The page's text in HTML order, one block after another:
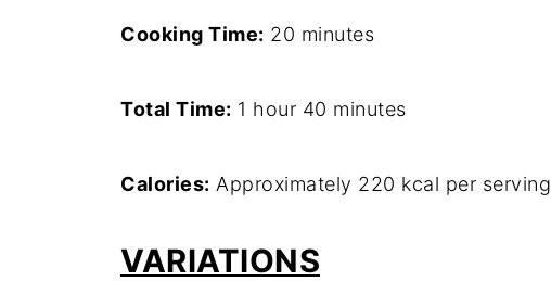
Cooking Time: 20 minutes
Total Time: 1 hour 40 minutes
Calories: Approximately 220 kcal per serving
VARIATIONS